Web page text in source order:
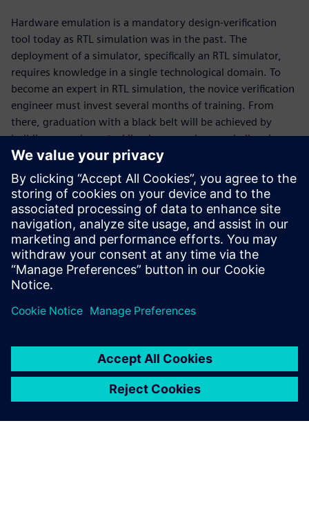
Hardware emulation is a mandatory design-verification
tool today as RTL simulation was in the past. The
deployment of a simulator, specifically an RTL simulator,
requires knowledge in a single technological domain. To
become an expert in RTL simulation, the novice verification
engineer must invest several months of training. From
there, graduation with a black belt will be achieved by
building experience tackling larger and more challenging
designs.
Deployment of an emulator requires knowledge in four
distinctive technological domains. To become an expert in
emulation takes at least four times longer than mastering
an RTL simulator and, in the process, demands more
concentration and intellect.
Сподели